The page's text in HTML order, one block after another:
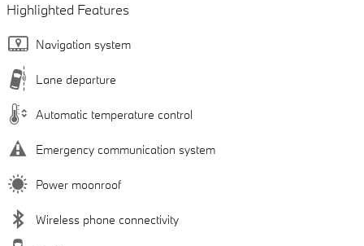
Highlighted Features
Navigation system
Lane departure
Automatic temperature control
Emergency communication system
Power moonroof
Wireless phone connectivity